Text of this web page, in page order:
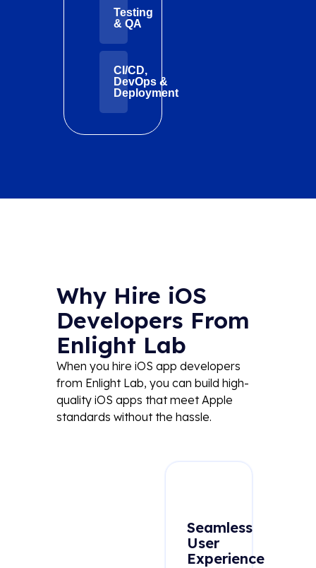
Testing
& QA
CI/CD,
DevOps &
Deployment
Why Hire iOS
Developers From
Enlight Lab
When you hire iOS app developers
from Enlight Lab, you can build high-
quality iOS apps that meet Apple
standards without the hassle.
Seamless
User
Experience